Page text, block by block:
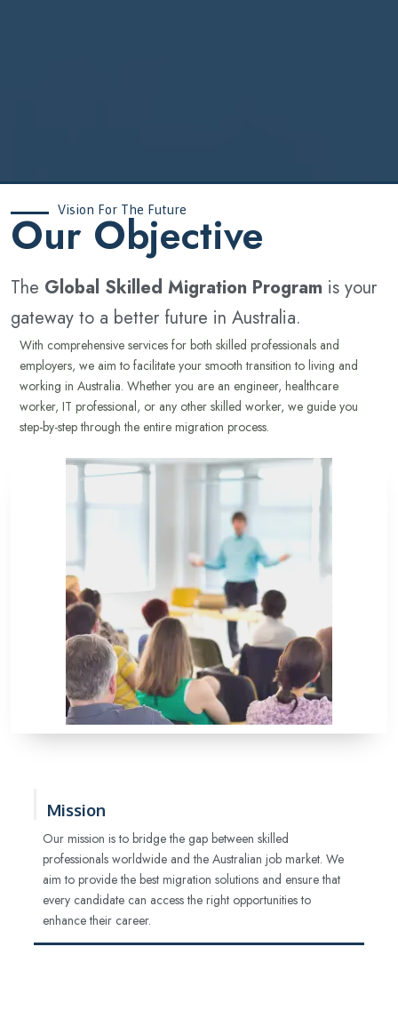
Vision For The Future
‍Our Objective
The Global Skilled Migration Program is your
gateway to a better future in Australia.
With comprehensive services for both skilled professionals and
employers, we aim to facilitate your smooth transition to living and
working in Australia. Whether you are an engineer, healthcare
worker, IT professional, or any other skilled worker, we guide you
step-by-step through the entire migration process.
Mission
Our mission is to bridge the gap between skilled
professionals worldwide and the Australian job market. We
aim to provide the best migration solutions and ensure that
every candidate can access the right opportunities to
enhance their career.